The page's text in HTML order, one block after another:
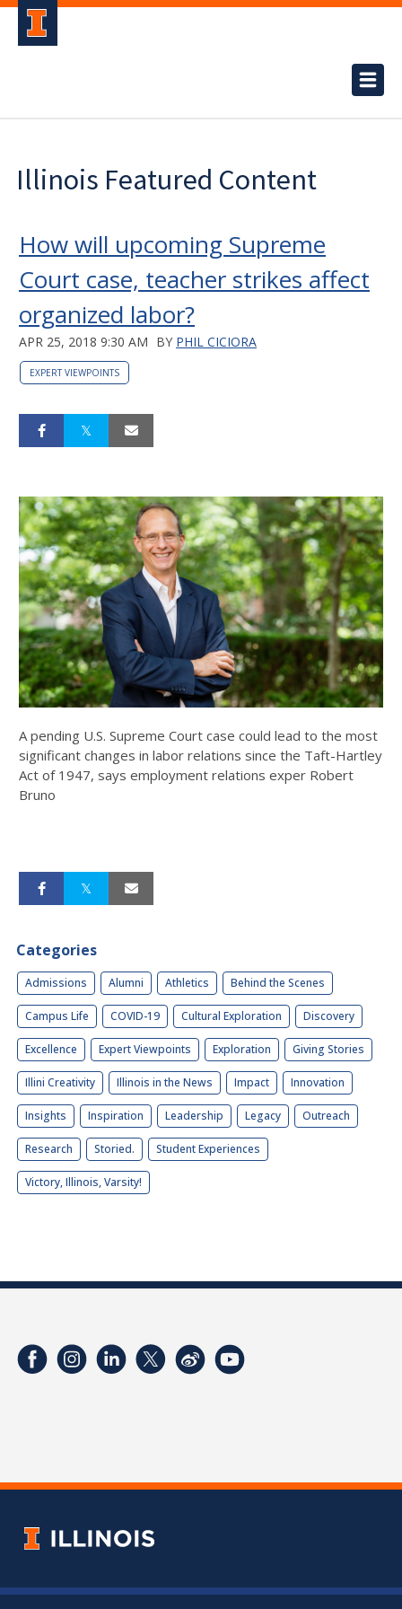
Illinois Featured Content
How will upcoming Supreme
Court case, teacher strikes affect
organized labor?
APR 25, 2018 9:30 AM BY PHIL CICIORA
EXPERT VIEWPOINTS
A pending U.S. Supreme Court case could lead to the most
significant changes in labor relations since the Taft-Hartley
Act of 1947, says employment relations exper Robert
Bruno
Categories
Admissions Alumni Athletics Behind the Scenes
Campus Life COVID-19 Cultural Exploration Discovery
Excellence Expert Viewpoints Exploration Giving Stories
Illini Creativity Illinois in the News Impact Innovation
Insights Inspiration Leadership Legacy Outreach
Research Storied. Student Experiences
Victory, Illinois, Varsity!